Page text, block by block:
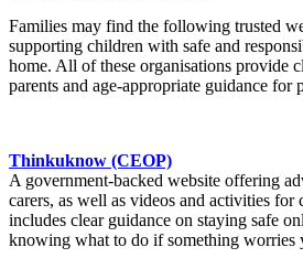
Families may find the following trusted
supporting children with safe and
home. All of these organisations provide
parents and age-appropriate guidance for
Thinkuknow (CEOP)
A government-backed website offering
carers, as well as videos and activities for
includes clear guidance on staying safe
knowing what to do if something worries